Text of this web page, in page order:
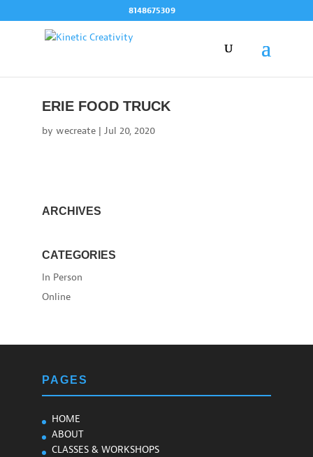
8148675309
ERIE FOOD TRUCK
by wecreate| Jul 20, 2020
ARCHIVES
CATEGORIES
In Person
Online
PAGES
HOME
ABOUT
CLASSES & WORKSHOPS